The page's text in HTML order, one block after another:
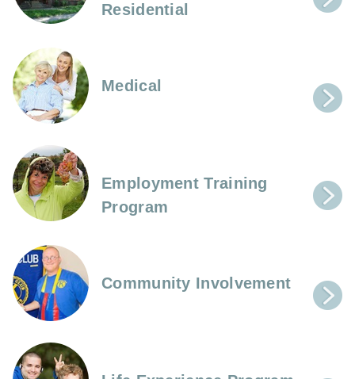
Residential
Medical
Employment Training
Program
Community Involvement